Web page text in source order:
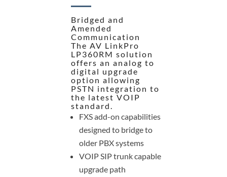
Bridged and
Amended
Communication
The AV LinkPro
LP360RM solution
offers an analog to
digital upgrade
option allowing
PSTN integration to
the latest VOIP
standard.
FXS add-on capabilities
designed to bridge to
older PBX systems
VOIP SIP trunk capable
upgrade path